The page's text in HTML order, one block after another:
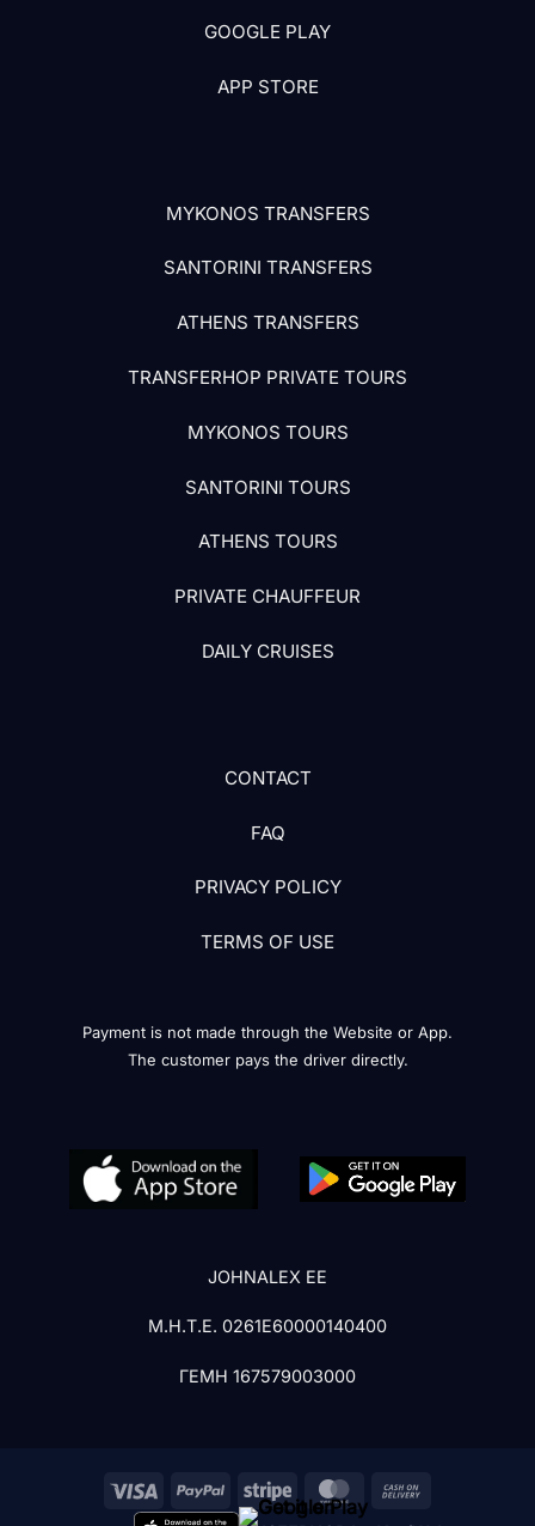
GOOGLE PLAY
APP STORE
MYKONOS TRANSFERS
SANTORINI TRANSFERS
ATHENS TRANSFERS
TRANSFERHOP PRIVATE TOURS
MYKONOS TOURS
SANTORINI TOURS
ATHENS TOURS
PRIVATE CHAUFFEUR
DAILY CRUISES
CONTACT
FAQ
PRIVACY POLICY
TERMS OF USE
Payment is not made through the Website or App.
The customer pays the driver directly.
JOHNALEX EE
Μ.Η.Τ.Ε. 0261Ε60000140400
ΓΕΜΗ 167579003000
Visa PayPal Stripe MasterCard